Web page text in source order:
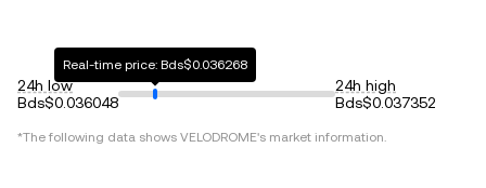
24h low
Bds$0.036048
Real-time price: Bds$0.036268
24h high
Bds$0.037352
*The following data shows VELODROME's market information.